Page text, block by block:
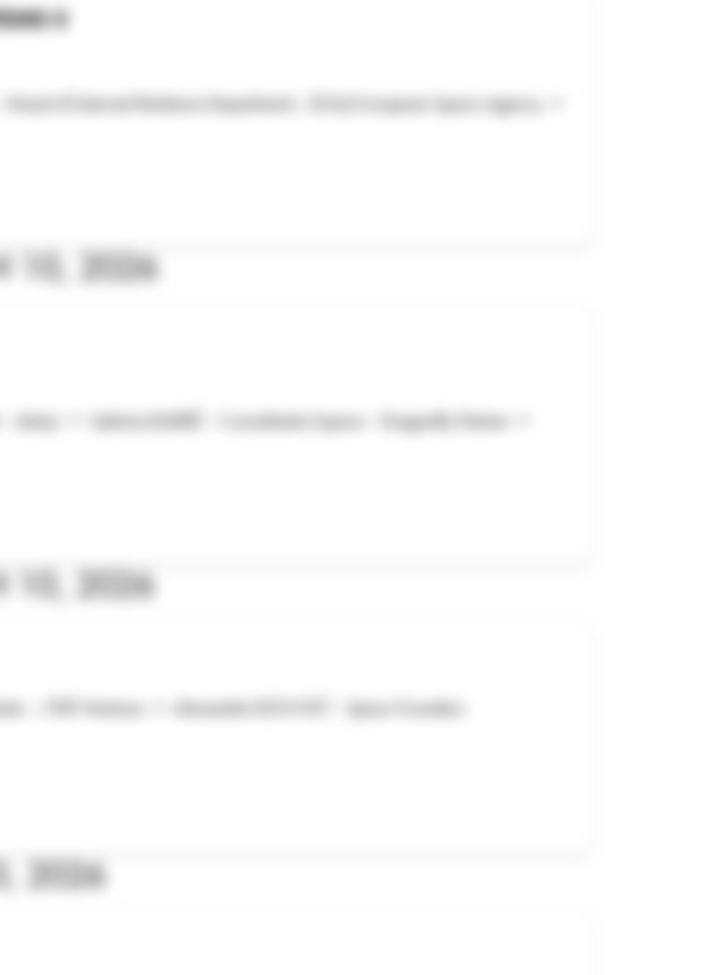
II
of External Relations Department - (ESA) European Space Agency •
10, 2026
• Sabrina BARRÉ - Consultante Espace - Dragonfly Partner •
10, 2026
– OTB Ventures • Alexandre BONNET - Space Founders
2026